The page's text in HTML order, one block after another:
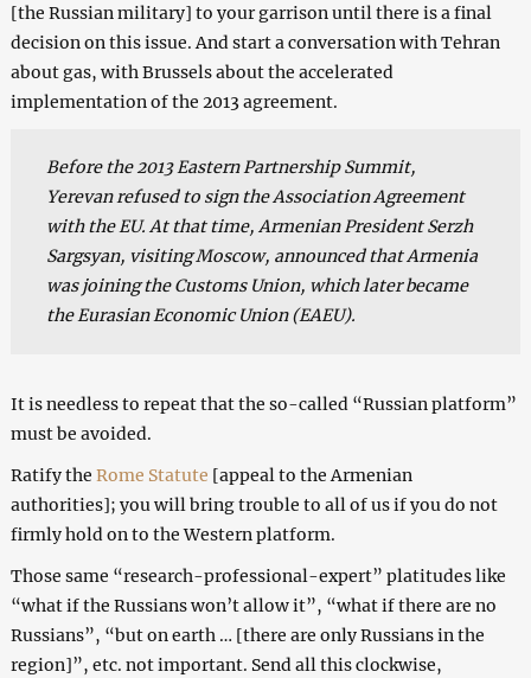
[the Russian military] to your garrison until there is a final
decision on this issue. And start a conversation with Tehran
about gas, with Brussels about the accelerated
implementation of the 2013 agreement.
Before the 2013 Eastern Partnership Summit,
Yerevan refused to sign the Association Agreement
with the EU. At that time, Armenian President Serzh
Sargsyan, visiting Moscow, announced that Armenia
was joining the Customs Union, which later became
the Eurasian Economic Union (EAEU).
It is needless to repeat that the so-called “Russian platform”
must be avoided.
Ratify the Rome Statute [appeal to the Armenian
authorities]; you will bring trouble to all of us if you do not
firmly hold on to the Western platform.
Those same “research-professional-expert” platitudes like
“what if the Russians won’t allow it”, “what if there are no
Russians”, “but on earth … [there are only Russians in the
region]”, etc. not important. Send all this clockwise,